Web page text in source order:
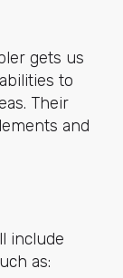
gets us
to
Their
and
include
as: